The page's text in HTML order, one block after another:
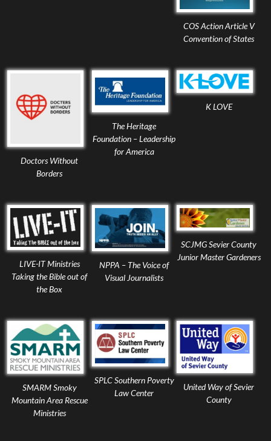
COS Action Article V
Convention of States
Doctors Without
Borders
The Heritage
Foundation – Leadership
for America
K LOVE
LIVE-IT Ministries
Taking the Bible out of
the Box
NPPA – The Voice of
Visual Journalists
SCJMG Sevier County
Junior Master Gardeners
SMARM Smoky
Mountain Area Rescue
Ministries
SPLC Southern Poverty
Law Center
United Way of Sevier
County